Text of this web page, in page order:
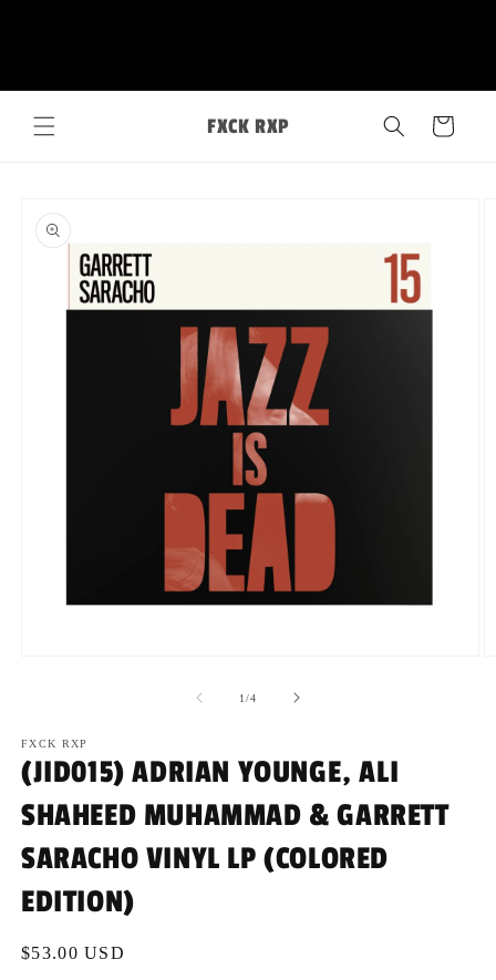
content
FXCK RXP Cart
product
information
1/of
4
FXCK RXP
(JID015) ADRIAN YOUNGE, ALI
SHAHEED MUHAMMAD & GARRETT
SARACHO VINYL LP (COLORED
EDITION)
Regular
$53.00 USD